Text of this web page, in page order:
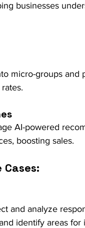
businesses
micro-groups and
AI-powered
boosting sales.
and analyze
identify areas for